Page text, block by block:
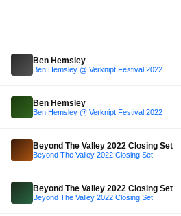
Ben Hemsley
Ben Hemsley @ Verknipt Festival 2022
Ben Hemsley
Ben Hemsley @ Verknipt Festival 2022
Beyond The Valley 2022 Closing Set
Beyond The Valley 2022 Closing Set
Beyond The Valley 2022 Closing Set
Beyond The Valley 2022 Closing Set